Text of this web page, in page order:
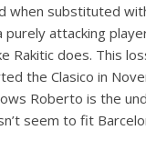
substituted
attacking
Rakitic does. This
the Clasico in
Roberto is the
seem to fit